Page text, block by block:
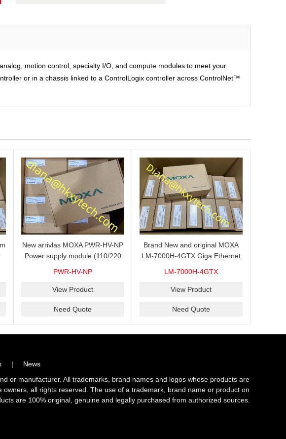
motion control, specialty I/O, and compute modules to meet your
or in a chassis linked to a ControlLogix controller across ControlNet™
New arrivlas MOXA PWR-HV-NP
Power supply module (110/220
PWR-HV-NP
View Product
Need Quote
Brand New and original MOXA
LM-7000H-4GTX Giga Ethernet
LM-7000H-4GTX
View Product
Need Quote
|
News
or manufacturer. All trademarks, brand names and logos whose products are
all rights reserved. The use of a trademark, brand name or product on
are 100% original, genuine and legally purchased from authorized sources.